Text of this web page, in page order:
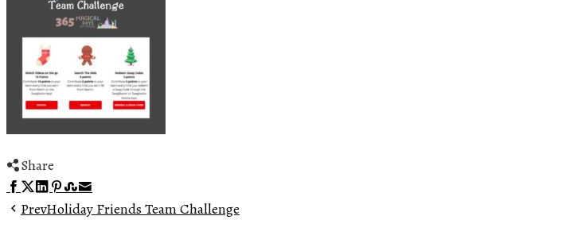
Share
Facebook
Twitter
LinkedIn
Pinterest
Stumbleupon
PrevHoliday Friends Team Challenge